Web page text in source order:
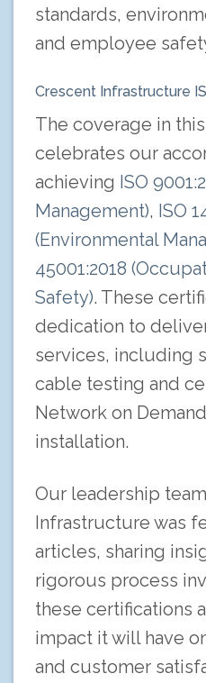
standards,
and employee
Crescent Infrastructure
The coverage in
celebrates our
achieving ISO
Management), ISO
(Environmental
45001:2018
Safety). These
dedication to
services, including
cable testing and
Network on
installation.
Our leadership
Infrastructure was
articles, sharing
rigorous process
these certifications
impact it will have
and customer